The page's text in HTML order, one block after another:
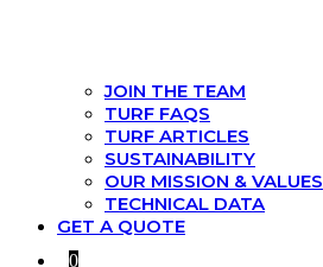
JOIN THE TEAM
TURF FAQS
TURF ARTICLES
SUSTAINABILITY
OUR MISSION & VALUES
TECHNICAL DATA
GET A QUOTE
0